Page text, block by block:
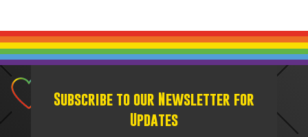
Subscribe to our Newsletter for
Updates